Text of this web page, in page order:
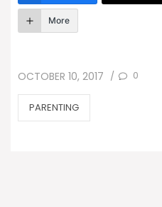
More
POSTED
ON
OCTOBER 10, 2017 / 0
CATEGORIES
PARENTING